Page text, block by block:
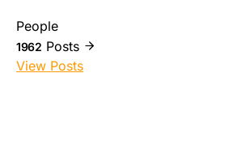
People
1962 Posts
View Posts